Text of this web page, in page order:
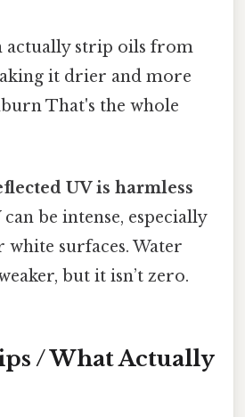
actually strip oils from
it drier and more
That's the whole
UV is harmless
can be intense, especially
surfaces. Water
but it isn’t zero.
/ What Actually